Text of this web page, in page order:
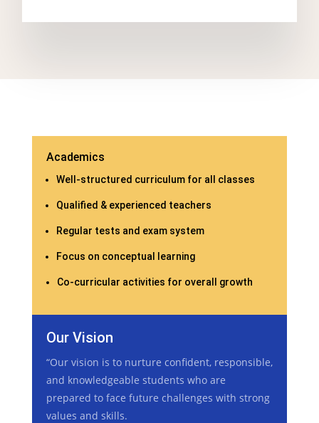
Academics
Well-structured curriculum for all classes
Qualified & experienced teachers
Regular tests and exam system
Focus on conceptual learning
Co-curricular activities for overall growth
Our Vision
“Our vision is to nurture confident, responsible,
and knowledgeable students who are
prepared to face future challenges with strong
values and skills.